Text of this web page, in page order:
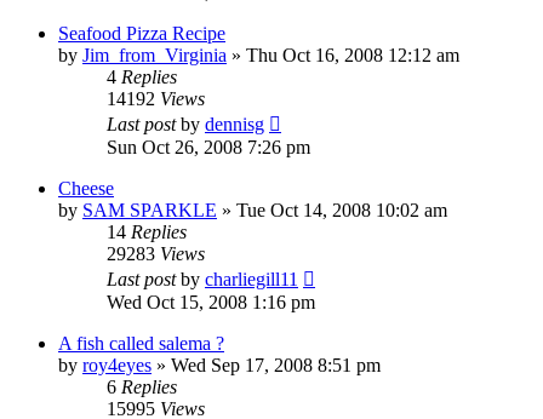
Seafood Pizza Recipe
by Jim_from_Virginia » Thu Oct 16, 2008 12:12 am
4 Replies
14192 Views
Last postby dennisg
Sun Oct 26, 2008 7:26 pm
Cheese
by SAM SPARKLE » Tue Oct 14, 2008 10:02 am
14 Replies
29283 Views
Last postby charliegill11
Wed Oct 15, 2008 1:16 pm
A fish called salema ?
by roy4eyes » Wed Sep 17, 2008 8:51 pm
6 Replies
15995 Views